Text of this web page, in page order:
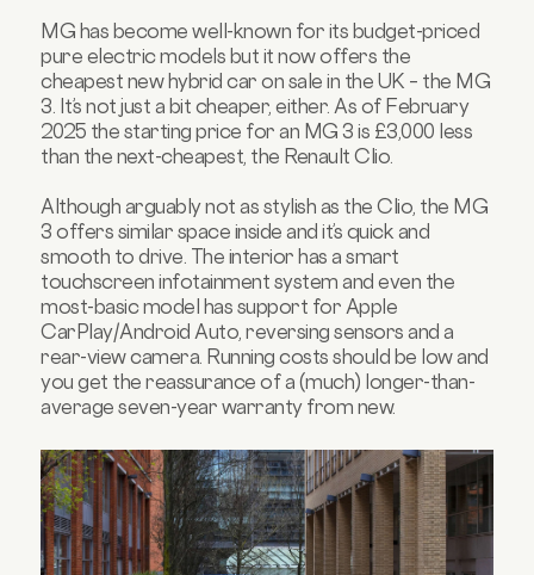
MG has become well-known for its budget-priced
pure electric models but it now offers the
cheapest new hybrid car on sale in the UK – the MG
3. It’s not just a bit cheaper, either. As of February
2025 the starting price for an MG 3 is £3,000 less
than the next-cheapest, the Renault Clio.
Although arguably not as stylish as the Clio, the MG
3 offers similar space inside and it’s quick and
smooth to drive. The interior has a smart
touchscreen infotainment system and even the
most-basic model has support for Apple
CarPlay/Android Auto, reversing sensors and a
rear-view camera. Running costs should be low and
you get the reassurance of a (much) longer-than-
average seven-year warranty from new.